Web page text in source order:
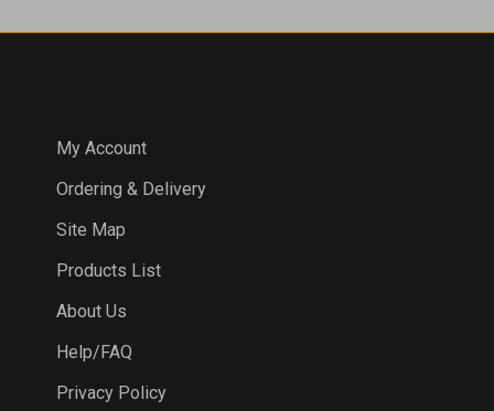
Ordering & Delivery
Site Map
Products List
Privacy Policy